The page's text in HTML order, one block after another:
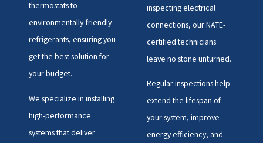
thermostats to
environmentally-friendly
refrigerants, ensuring you
get the best solution for
your budget.
We specialize in installing
high-performance
systems that deliver
inspecting electrical
connections, our NATE-
certified technicians
leave no stone unturned.
Regular inspections help
extend the lifespan of
your system, improve
energy efficiency, and